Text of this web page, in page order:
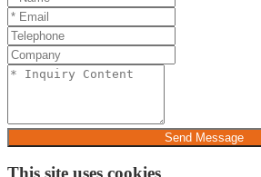
Send Message